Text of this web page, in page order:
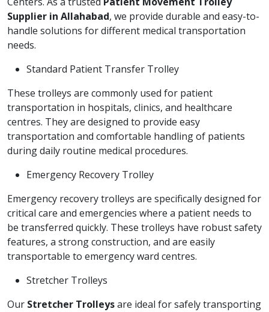
Supplier in Allahabad, we provide durable and easy-to-
handle solutions for different medical transportation
needs.
Standard Patient Transfer Trolley
These trolleys are commonly used for patient
transportation in hospitals, clinics, and healthcare
centres. They are designed to provide easy
transportation and comfortable handling of patients
during daily routine medical procedures.
Emergency Recovery Trolley
Emergency recovery trolleys are specifically designed for
critical care and emergencies where a patient needs to
be transferred quickly. These trolleys have robust safety
features, a strong construction, and are easily
transportable to emergency ward centres.
Stretcher Trolleys
Our Stretcher Trolleysare ideal for safely transporting